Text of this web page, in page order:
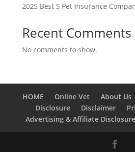
2025 Best 5 Pet Insurance
Recent Comments
No comments to show.
HOME Online Vet About Us
Disclosure
Disclaimer
Advertising & Affiliate Disclosure